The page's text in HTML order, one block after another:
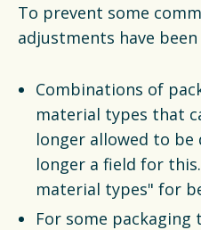
To prevent some
adjustments have been
Combinations of
material types that
longer allowed to be
longer a field for
material types" for
For some